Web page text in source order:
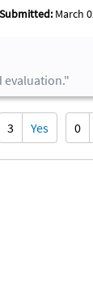
Submitted: March
evaluation."
3 Yes 0